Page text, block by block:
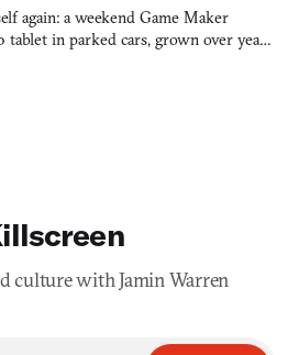
again: a weekend Game Maker
tablet in parked cars, grown over years
culture with Jamin Warren